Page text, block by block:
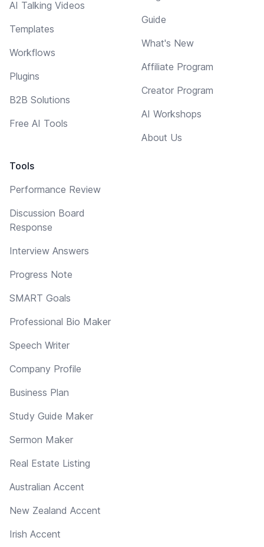
AI Talking Videos
Templates
Workflows
Plugins
B2B Solutions
Free AI Tools
Tools
Performance Review
Discussion Board
Response
Interview Answers
Progress Note
SMART Goals
Professional Bio Maker
Speech Writer
Company Profile
Business Plan
Study Guide Maker
Sermon Maker
Real Estate Listing
Australian Accent
New Zealand Accent
Irish Accent
Guide
What's New
Affiliate Program
Creator Program
AI Workshops
About Us